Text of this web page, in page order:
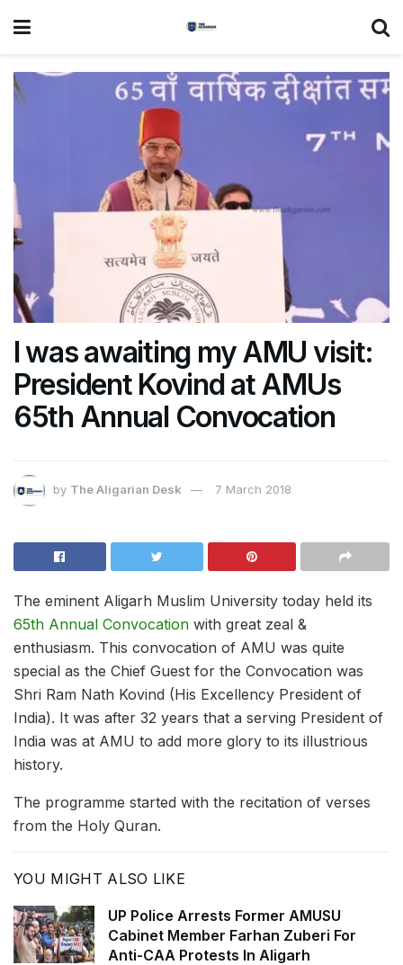
I was awaiting my AMU visit:
President Kovind at AMUs
65th Annual Convocation
by The Aligarian Desk 7 March 2018
The eminent Aligarh Muslim University today held its
65th Annual Convocation with great zeal &
enthusiasm. This convocation of AMU was quite
special as the Chief Guest for the Convocation was
Shri Ram Nath Kovind (His Excellency President of
India). It was after 32 years that a serving President of
India was at AMU to add more glory to its illustrious
history.
The programme started with the recitation of verses
from the Holy Quran.
YOU MIGHT ALSO LIKE
UP Police Arrests Former AMUSU
Cabinet Member Farhan Zuberi For
Anti-CAA Protests In Aligarh